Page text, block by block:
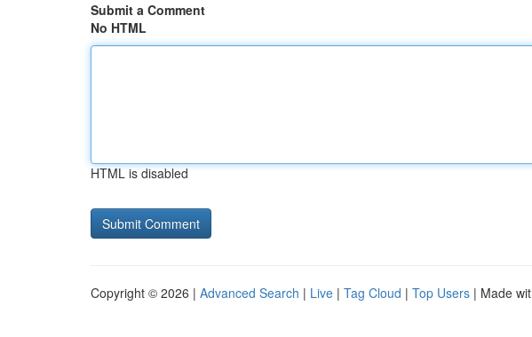
Submit a Comment
No HTML
HTML is disabled
Copyright © 2026 | Advanced Search | Live | Tag Cloud | Top Users | Made